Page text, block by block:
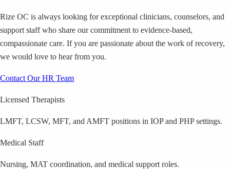
Rize OC is always looking for exceptional clinicians, counselors, and
support staff who share our commitment to evidence-based,
compassionate care. If you are passionate about the work of recovery,
we would love to hear from you.
Contact Our HR Team
Licensed Therapists
LMFT, LCSW, MFT, and AMFT positions in IOP and PHP settings.
Medical Staff
Nursing, MAT coordination, and medical support roles.